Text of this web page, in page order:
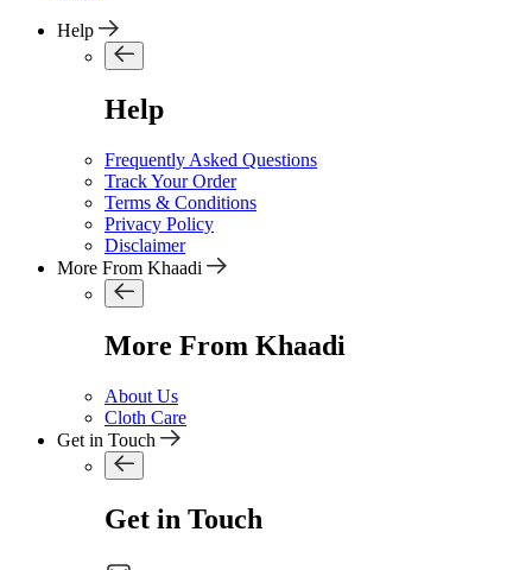
Help
Help
Frequently Asked Questions
Track Your Order
Terms & Conditions
Privacy Policy
Disclaimer
More From Khaadi
More From Khaadi
About Us
Cloth Care
Get in Touch
Get in Touch